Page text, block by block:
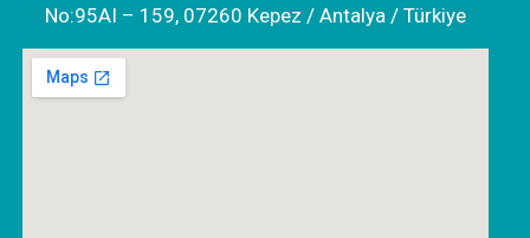
No:95AI – 159, 07260 Kepez / Antalya / Türkiye